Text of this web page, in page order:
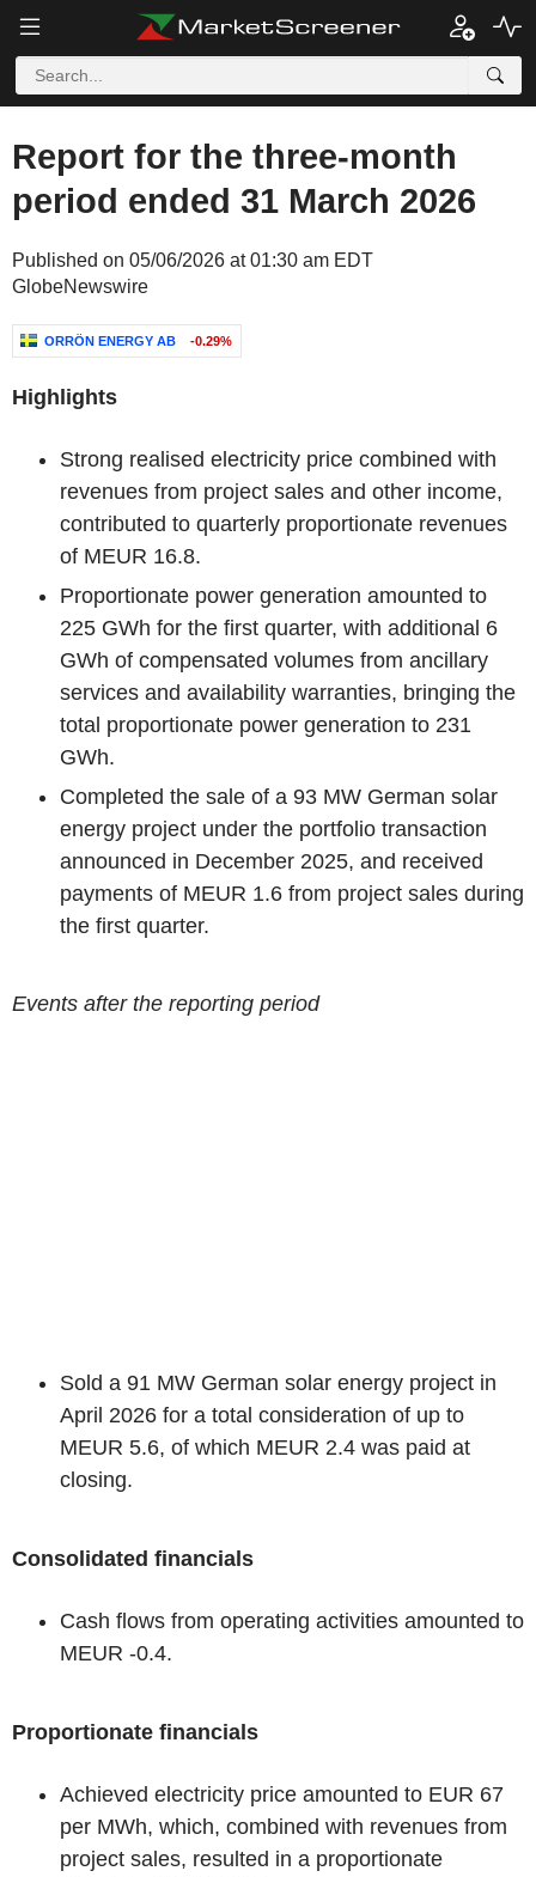
Report for the three-month
period ended 31 March 2026
Published on 05/06/2026 at 01:30 am EDT
GlobeNewswire
ORRÖN ENERGY AB -0.29%
Highlights
Strong realised electricity price combined with
revenues from project sales and other income,
contributed to quarterly proportionate revenues
of MEUR 16.8.
Proportionate power generation amounted to
225 GWh for the first quarter, with additional 6
GWh of compensated volumes from ancillary
services and availability warranties, bringing the
total proportionate power generation to 231
GWh.
Completed the sale of a 93 MW German solar
energy project under the portfolio transaction
announced in December 2025, and received
payments of MEUR 1.6 from project sales during
the first quarter.
Events after the reporting period
Sold a 91 MW German solar energy project in
April 2026 for a total consideration of up to
MEUR 5.6, of which MEUR 2.4 was paid at
closing.
Consolidated financials
Cash flows from operating activities amounted to
MEUR -0.4.
Proportionate financials
Achieved electricity price amounted to EUR 67
per MWh, which, combined with revenues from
project sales, resulted in a proportionate